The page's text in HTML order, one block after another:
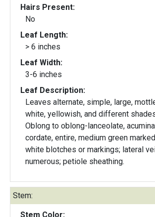
Hairs Present:
No
Leaf Length:
> 6 inches
Leaf Width:
3-6 inches
Leaf Description:
Leaves alternate, simple, large,
white, yellowish, and different
Oblong to oblong-lanceolate,
cordate, entire, medium green
white blotches or markings; lateral
numerous; petiole sheathing.
Stem:
Stem Color: